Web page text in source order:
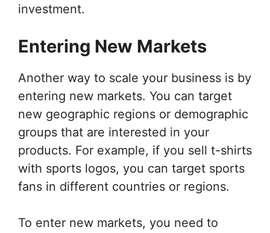
investment.
Entering New Markets
Another way to scale your business is by
entering new markets. You can target
new geographic regions or demographic
groups that are interested in your
products. For example, if you sell t-shirts
with sports logos, you can target sports
fans in different countries or regions.
To enter new markets, you need to